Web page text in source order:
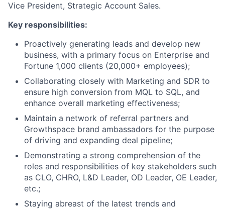
Vice President, Strategic Account Sales.
Key responsibilities:
Proactively generating leads and develop new
business, with a primary focus on Enterprise and
Fortune 1,000 clients (20,000+ employees);
Collaborating closely with Marketing and SDR to
ensure high conversion from MQL to SQL, and
enhance overall marketing effectiveness;
Maintain a network of referral partners and
Growthspace brand ambassadors for the purpose
of driving and expanding deal pipeline;
Demonstrating a strong comprehension of the
roles and responsibilities of key stakeholders such
as CLO, CHRO, L&D Leader, OD Leader, OE Leader,
etc.;
Staying abreast of the latest trends and